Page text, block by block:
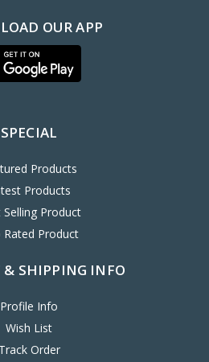
OUR APP
SPECIAL
Products
Products
Selling Product
Rated Product
& SHIPPING INFO
Profile Info
Wish List
Track Order